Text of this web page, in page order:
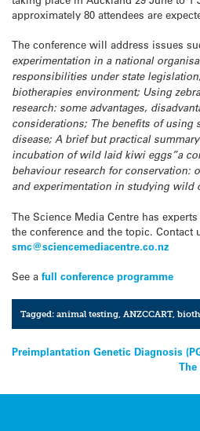
approximately 80 attendees are
The conference will address issues
experimentation in a national
responsibilities under state
biotherapies environment; Using
research: some advantages,
considerations; The benefits of using
disease; A brief but practical
incubation of wild laid kiwi eggs”a
behaviour research for conservation:
and experimentation in studying wild
The Science Media Centre has
the conference and the topic. Contact
smc@sciencemediacentre.co.nz
See a full conference programme
Tagged:animal testing ANZCCART,
Post
Preimplantation Genetic Diagnosis